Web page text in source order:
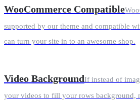
WooCommerce Compatible
supported by our theme and compatible
can turn your site in to an awesome shop.
Video BackgroundIf instead of
your videos to fill your rows background,